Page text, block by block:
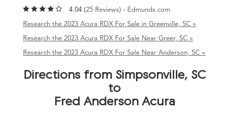
4.04 (25 Reviews) - Edmunds.com
Research the 2023 Acura RDX For Sale in Greenville, SC »
Research the 2023 Acura RDX For Sale Near Greer, SC »
Research the 2023 Acura RDX For Sale Near Anderson, SC »
Directions from Simpsonville, SC
to
Fred Anderson Acura